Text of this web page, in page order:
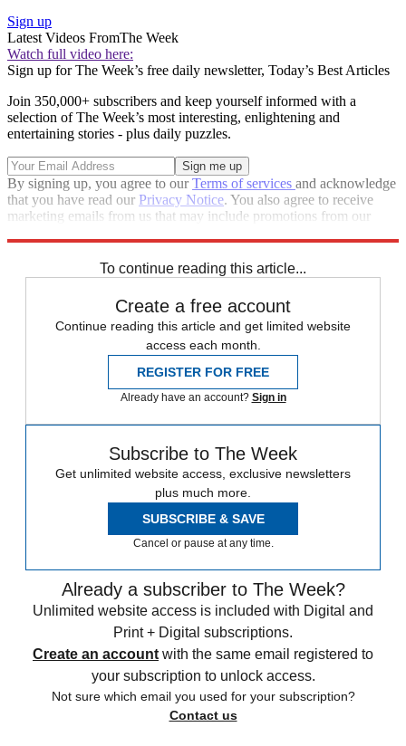
Sign up
Latest Videos FromThe Week
Watch full video here:
Sign up for The Week’s free daily newsletter, Today’s Best Articles
Join 350,000+ subscribers and keep yourself informed with a
selection of The Week’s most interesting, enlightening and
entertaining stories - plus daily puzzles.
By signing up, you agree to ourTerms of services and acknowledge
that you have read our Privacy Notice. You also agree to receive
marketing emails from us that may include promotions from our
To continue reading this article...
Create a free account
Continue reading this article and get limited website
access each month.
REGISTER FOR FREE
Already have an account? Sign in
Subscribe to The Week
Get unlimited website access, exclusive newsletters
plus much more.
SUBSCRIBE & SAVE
Cancel or pause at any time.
Already a subscriber to The Week?
Unlimited website access is included with Digital and
Print + Digital subscriptions.
Create an account with the same email registered to
your subscription to unlock access.
Not sure which email you used for your subscription?
Contact us